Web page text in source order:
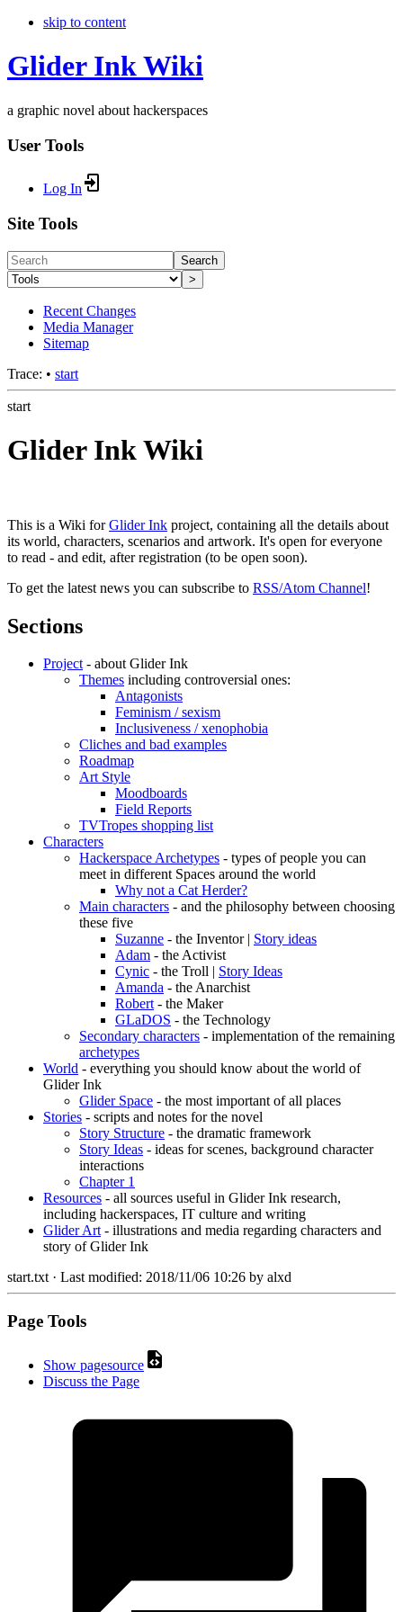
skip to content
Glider Ink Wiki
a graphic novel about hackerspaces
User Tools
Log In
Site Tools
Search
>
Recent Changes
Media Manager
Sitemap
Trace: • start
start
Glider Ink Wiki
This is a Wiki forGlider Ink project, containing all the details about
its world, characters, scenarios and artwork. It's open for everyone
to read - and edit, after registration (to be open soon).
To get the latest news you can subscribe to RSS/Atom Channel!
Sections
Project- about Glider Ink
Themes including controversial ones:
Antagonists
Feminism / sexism
Inclusiveness / xenophobia
Cliches and bad examples
Roadmap
Art Style
Moodboards
Field Reports
TVTropes shopping list
Characters
Hackerspace Archetypes - types of people you can
meet in different Spaces around the world
Why not a Cat Herder?
Main characters - and the philosophy between choosing
these five
Suzanne - the Inventor | Story ideas
Adam - the Activist
Cynic - the Troll | Story Ideas
Amanda - the Anarchist
Robert- the Maker
GLaDOS - the Technology
Secondary characters - implementation of the remaining
archetypes
World - everything you should know about the world of
Glider Ink
Glider Space - the most important of all places
Stories - scripts and notes for the novel
Story Structure - the dramatic framework
Story Ideas - ideas for scenes, background character
interactions
Chapter 1
Resources - all sources useful in Glider Ink research,
including hackerspaces, IT culture and writing
Glider Art- illustrations and media regarding characters and
story of Glider Ink
start.txt· Last modified: 2018/11/06 10:26 by alxd
Page Tools
Show pagesource
Discuss the Page